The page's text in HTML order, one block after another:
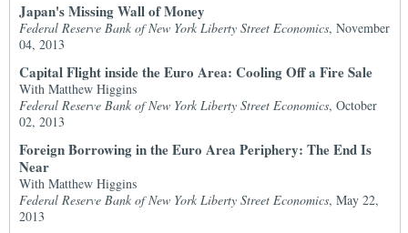
Japan's Missing Wall of Money
Federal Reserve Bank of New York Liberty Street Economics, November
04, 2013
Capital Flight inside the Euro Area: Cooling Off a Fire Sale
With Matthew Higgins
Federal Reserve Bank of New York Liberty Street Economics, October
02, 2013
Foreign Borrowing in the Euro Area Periphery: The End Is
Near
With Matthew Higgins
Federal Reserve Bank of New York Liberty Street Economics, May 22,
2013